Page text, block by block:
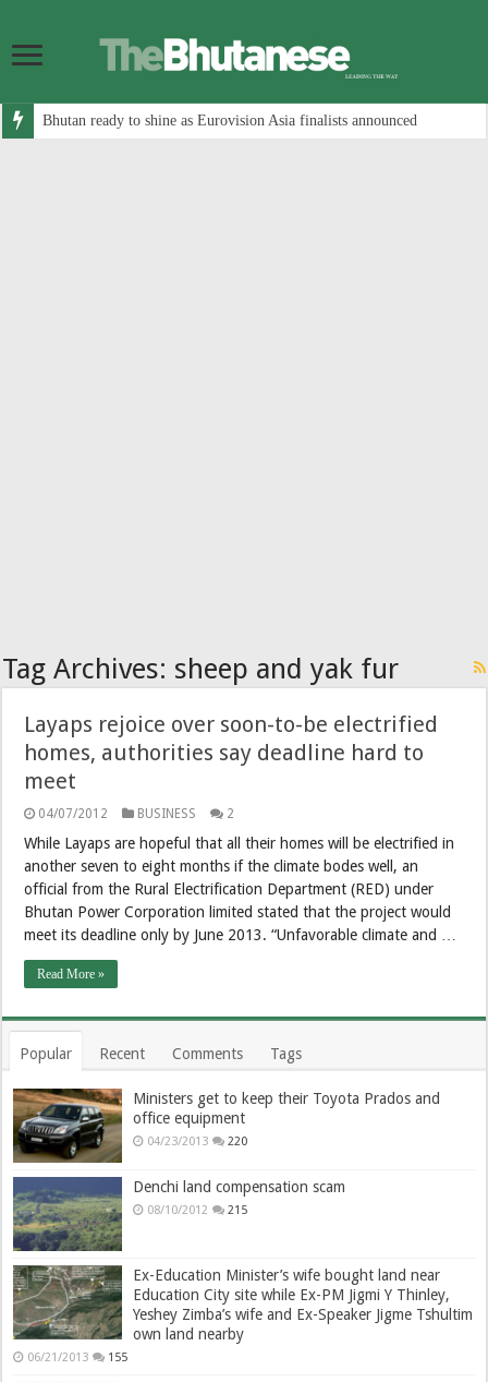
Bhutan ready to shine as Eurovision Asia finalists announced
Tag Archives: sheep and yak fur
Layaps rejoice over soon-to-be electrified
homes, authorities say deadline hard to
meet
04/07/2012 BUSINESS 2
While Layaps are hopeful that all their homes will be electrified in
another seven to eight months if the climate bodes well, an
official from the Rural Electrification Department (RED) under
Bhutan Power Corporation limited stated that the project would
meet its deadline only by June 2013. “Unfavorable climate and …
Read More »
Popular Recent Comments Tags
Ministers get to keep their Toyota Prados and
office equipment
04/23/2013 220
Denchi land compensation scam
08/10/2012 215
Ex-Education Minister’s wife bought land near
Education City site while Ex-PM Jigmi Y Thinley,
Yeshey Zimba’s wife and Ex-Speaker Jigme Tshultim
own land nearby
06/21/2013 155